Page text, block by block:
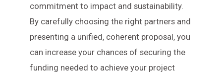
commitment to impact and sustainability.
By carefully choosing the right partners and
presenting a unified, coherent proposal, you
can increase your chances of securing the
funding needed to achieve your project